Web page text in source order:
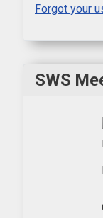
SWS
Forgot your